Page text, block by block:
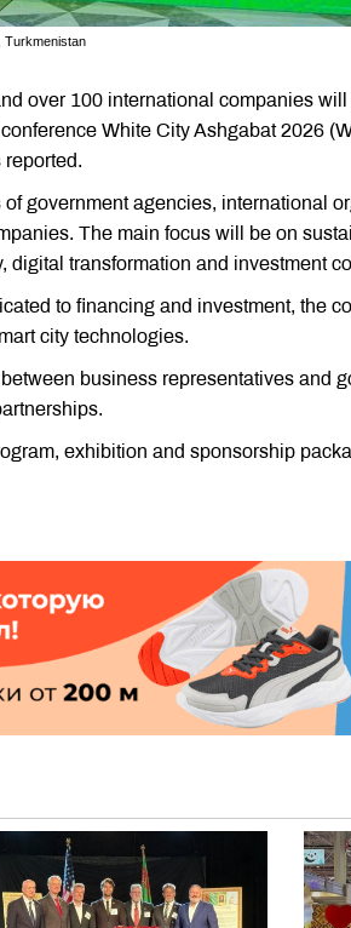
Turkmenistan
over 100 international companies
White City Ashgabat 2026
government agencies, international
The main focus will be on
digital transformation and investment
to financing and investment, the
city technologies.
business representatives and
exhibition and sponsorship